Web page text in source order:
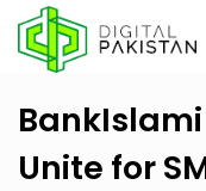
Unite for